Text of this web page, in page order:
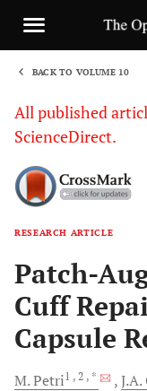
BACK TO VOLUME 10
All published
ScienceDirect.
RESEARCH ARTICLE
Patch-
Cuff
Capsule
M.Petri1 , 2 , * J.A.